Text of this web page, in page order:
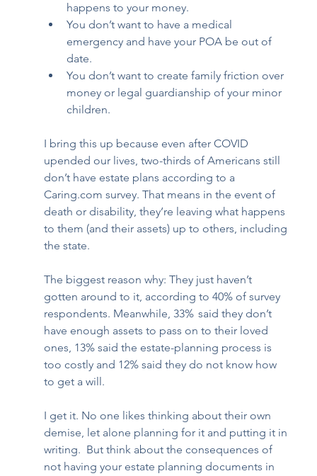
happens to your money.
You don’t want to have a medical
emergency and have your POA be out of
date.
You don’t want to create family friction over
money or legal guardianship of your minor
children.
I bring this up because even after COVID
upended our lives, two-thirds of Americans still
don’t have estate plans according to a
Caring.com survey. That means in the event of
death or disability, they’re leaving what happens
to them (and their assets) up to others, including
the state.
The biggest reason why: They just haven’t
gotten around to it, according to 40% of survey
respondents. Meanwhile, 33%  said they don’t
have enough assets to pass on to their loved
ones, 13% said the estate-planning process is
too costly and 12% said they do not know how
to get a will.
I get it. No one likes thinking about their own
demise, let alone planning for it and putting it in
writing.  But think about the consequences of
not having your estate planning documents in